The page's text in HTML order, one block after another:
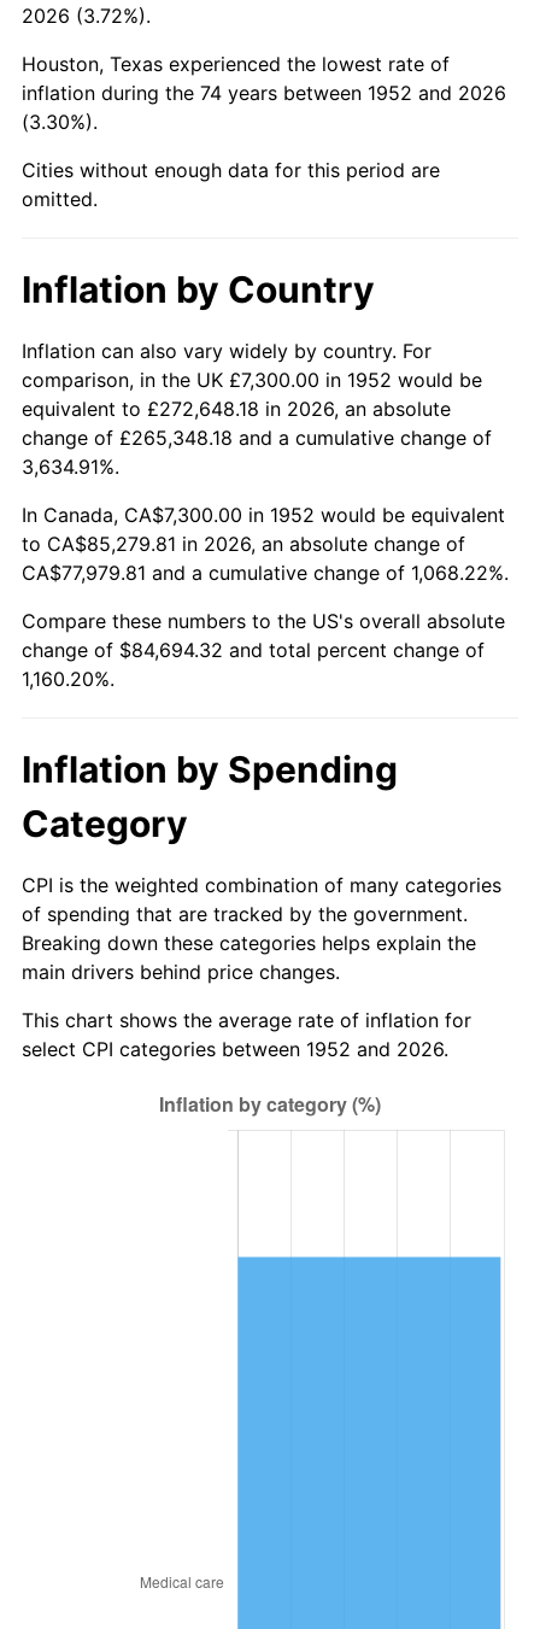
1997 $44,213.21
1998 $44,901.89 1.56%
1999
2000 $47,436.23 3.36%
2002 $49,557.36 1.58%
2003 $50,686.79 2.28%
2004 $52,036.60 2.66%
2005
2006 $55,535.09 3.23%
2007 $57,116.85 2.85%
2008 $59,309.88 3.84%
2009
2011 $61,964.33 3.16%
2012 $63,246.65
2013 $64,173.06 1.46%
2014 $65,214.07 1.62%
2016 $66,115.14 1.26%
$67,523.62 2.13%
2026 (3.72%).
Houston, Texas experienced the lowest rate of
inflation during the 74 years between 1952 and 2026
(3.30%).
Cities without enough data for this period are
omitted.
Inflation by Country
Inflation can also vary widely by country. For
comparison, in the UK £7,300.00 in 1952 would be
equivalent to £272,648.18 in 2026, an absolute
change of £265,348.18 and a cumulative change of
3,634.91%.
In Canada, CA$7,300.00 in 1952 would be equivalent
to CA$85,279.81 in 2026, an absolute change of
CA$77,979.81 and a cumulative change of 1,068.22%.
Compare these numbers to the US's overall absolute
change of $84,694.32 and total percent change of
1,160.20%.
Inflation by Spending
Category
CPI is the weighted combination of many categories
of spending that are tracked by the government.
Breaking down these categories helps explain the
main drivers behind price changes.
This chart shows the average rate of inflation for
select CPI categories between 1952 and 2026.